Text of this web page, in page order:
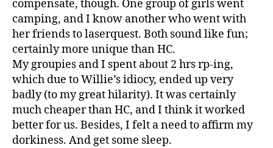
compensate, though. One group of girls went
camping, and I know another who went with
her friends to laserquest. Both sound like fun;
certainly more unique than HC.
My groupies and I spent about 2 hrs rp-ing,
which due to Willie’s idiocy, ended up very
badly (to my great hilarity). It was certainly
much cheaper than HC, and I think it worked
better for us. Besides, I felt a need to affirm my
dorkiness. And get some sleep.